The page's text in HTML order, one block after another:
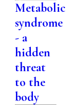
Metabolic
syndrome
- a
hidden
threat
to the
body